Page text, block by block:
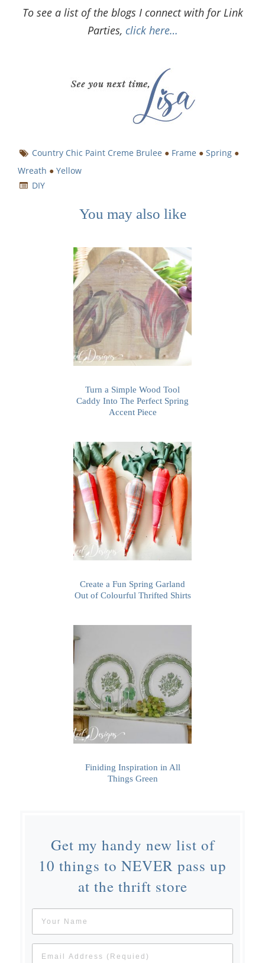
To see a list of the blogs I connect with for Link
Parties, click here…
Country Chic Paint Creme Brulee ● Frame ●Spring ●
Wreath ● Yellow
DIY
You may also like
Turn a Simple Wood Tool
Caddy Into The Perfect Spring
Accent Piece
Create a Fun Spring Garland
Out of Colourful Thrifted Shirts
Finiding Inspiration in All
Things Green
Get my handy new list of
10 things to NEVER pass up
at the thrift store